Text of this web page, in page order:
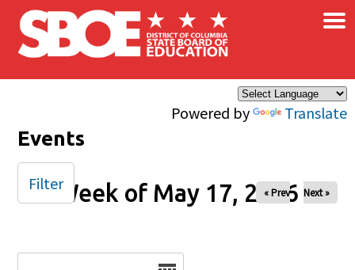
Skip to main content
Powered by Translate
×
Events
Week of May 17, 2026
« Prev Next »
Filter